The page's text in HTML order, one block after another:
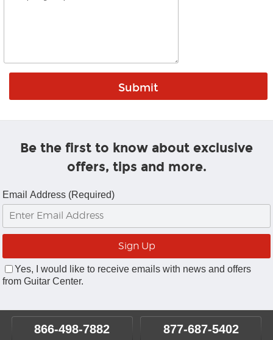
Be the first to know about exclusive
offers, tips and more.
Email Address (Required)
Yes, I would like to receive emails with news and offers
from Guitar Center.
866-498-7882 877-687-5402